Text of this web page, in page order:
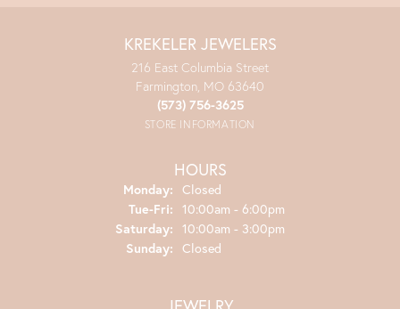
KREKELER JEWELERS
216 East Columbia Street
Farmington, MO 63640
(573) 756-3625
STORE INFORMATION
HOURS
Monday: Closed
Tue-Fri: Tuesday - Friday:
10:00am - 6:00pm
Saturday: 10:00am - 3:00pm
Sunday: Closed